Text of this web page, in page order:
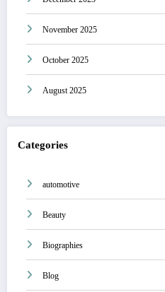
November 2025
October 2025
August 2025
Categories
automotive
Beauty
Biographies
Blog